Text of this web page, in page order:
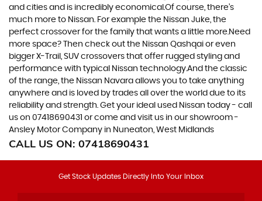
and cities and is incredibly economical.Of course, there’s
much more to Nissan. For example the Nissan Juke, the
perfect crossover for the family that wants a little more.Need
more space? Then check out the Nissan Qashqai or even
bigger X-Trail, SUV crossovers that offer rugged styling and
performance with typical Nissan technology.And the classic
of the range, the Nissan Navara allows you to take anything
anywhere and is loved by trades all over the world due to its
reliability and strength. Get your ideal used Nissan today - call
us on 07418690431 or come and visit us in our showroom -
Ansley Motor Company in Nuneaton, West Midlands
CALL US ON: 07418690431
Get Stock Updates Directly Into Your Inbox